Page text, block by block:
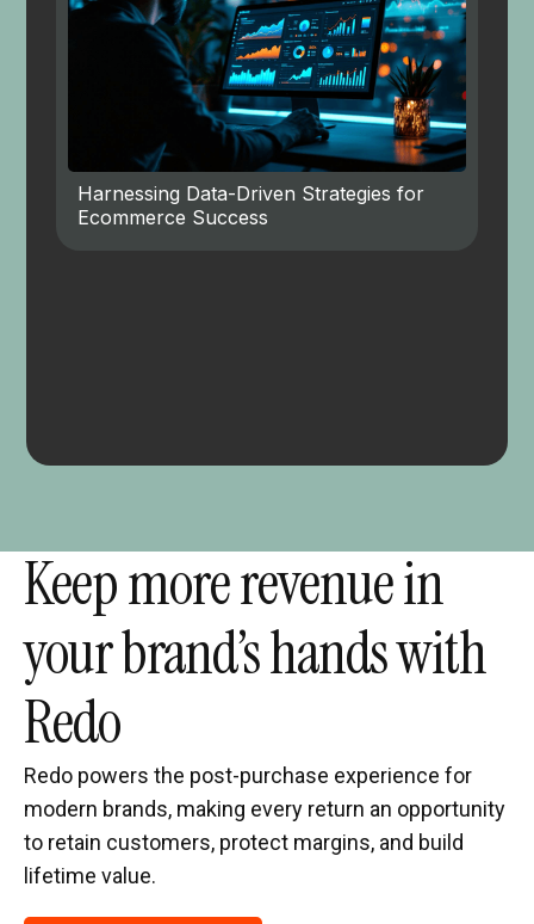
Harnessing Data-Driven Strategies for
Ecommerce Success
Keep more revenue in
your brand’s hands with
Redo
Redo powers the post-purchase experience for
modern brands, making every return an opportunity
to retain customers, protect margins, and build
lifetime value.